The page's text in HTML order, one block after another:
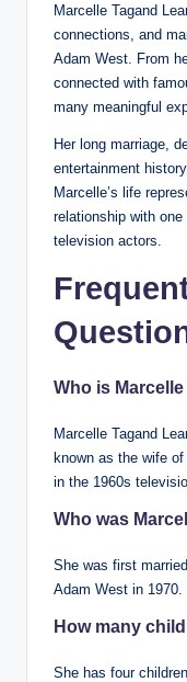
Marcelle Tagand
connections, and
Adam West. From
connected with
many meaningful
Her long marriage,
entertainment
Marcelle’s life
relationship with one
television actors.
Who is
Marcelle Tagand
known as the wife
in the 1960s
Who was
She was first
Adam West in 1970.
How many
She has four